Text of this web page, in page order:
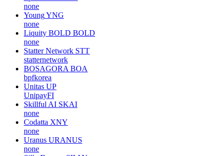
none
YoungYNG
none
Liquity BOLD BOLD
none
Statter Network STT
statternetwork
BOSAGORA BOA
bpfkorea
Unitas UP
UnipayFI
Skillful AI SKAI
none
Codatta XNY
none
Uranus URANUS
none